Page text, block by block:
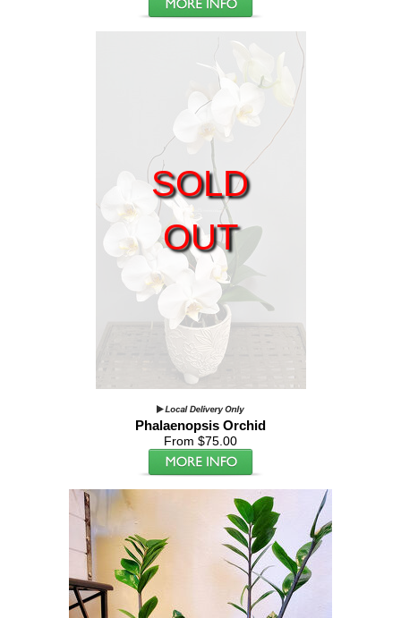
SOLD
OUT
Phalaenopsis Orchid
From $75.00